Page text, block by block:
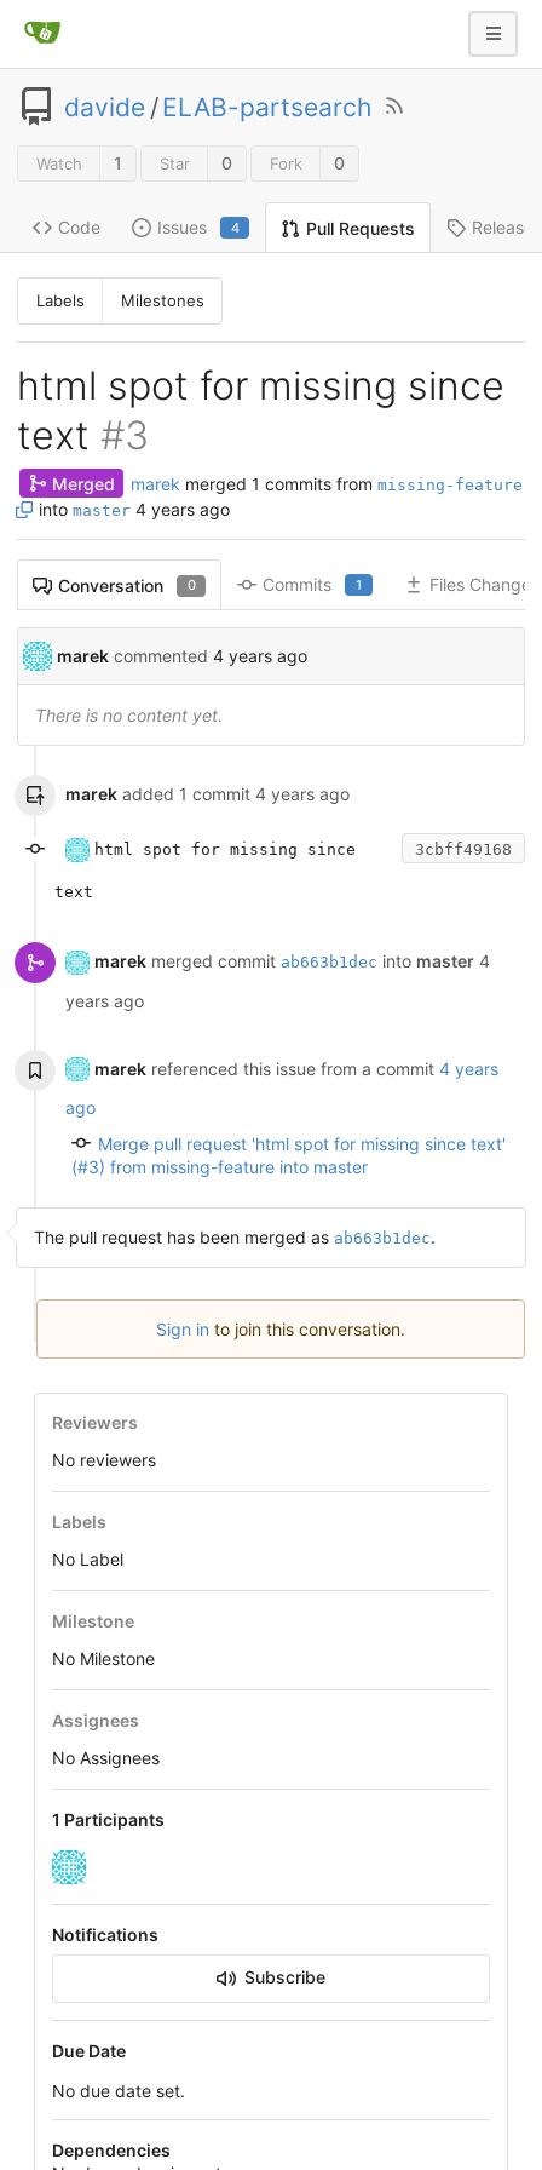
davide /ELAB-partsearch
Watch 1 Star 0 Fork 0
Code Issues 4 Pull Requests Releases
Labels Milestones
html spot for missing since
text #3
Merged marek merged 1 commits from missing-feature
into master 4 years ago
Conversation 0 Commits 1 Files Changed
marekcommented 4 years ago
There is no content yet.
marek added 1 commit 4 years ago
3cbff49168
html spot for missing since
text
marek merged commit ab663b1dec into master 4
years ago
marek referenced this issue from a commit 4 years
ago
Merge pull request 'html spot for missing since text'
(#3) from missing-feature into master
The pull request has been merged as ab663b1dec.
Sign in to join this conversation.
Reviewers
No reviewers
Labels
No Label
Milestone
No Milestone
Assignees
No Assignees
1 Participants
Notifications
Subscribe
Due Date
No due date set.
Dependencies